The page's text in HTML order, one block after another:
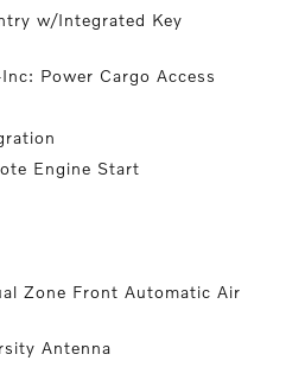
w/Integrated Key
Power Cargo Access
Engine Start
Zone Front Automatic Air
Antenna